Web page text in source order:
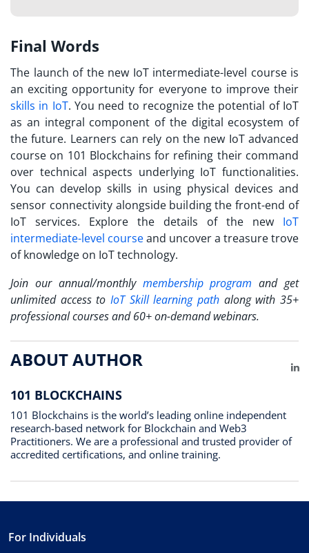
Final Words
The launch of the new IoT intermediate-level course is
an exciting opportunity for everyone to improve their
skills in IoT. You need to recognize the potential of IoT
as an integral component of the digital ecosystem of
the future. Learners can rely on the new IoT advanced
course on 101 Blockchains for refining their command
over technical aspects underlying IoT functionalities.
You can develop skills in using physical devices and
sensor connectivity alongside building the front-end of
IoT services. Explore the details of the new IoT
intermediate-level courseand uncover a treasure trove
of knowledge on IoT technology.
Join our annual/monthly membership program and get
unlimited access to IoT Skill learning path along with 35+
professional courses and 60+ on-demand webinars.
ABOUT AUTHOR
101 BLOCKCHAINS
101 Blockchains is the world’s leading online independent
research-based network for Blockchain and Web3
Practitioners. We are a professional and trusted provider of
accredited certifications, and online training.
For Individuals